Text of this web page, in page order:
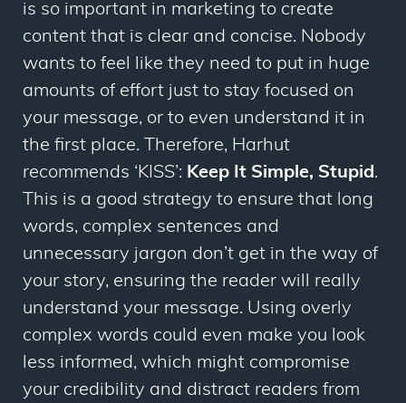
is so important in marketing to create
content that is clear and concise. Nobody
wants to feel like they need to put in huge
amounts of effort just to stay focused on
your message, or to even understand it in
the first place. Therefore, Harhut
recommends ‘KISS’: Keep It Simple, Stupid.
This is a good strategy to ensure that long
words, complex sentences and
unnecessary jargon don’t get in the way of
your story, ensuring the reader will really
understand your message. Using overly
complex words could even make you look
less informed, which might compromise
your credibility and distract readers from